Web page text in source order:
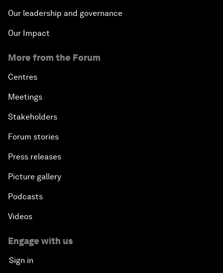
Our leadership and governance
Our Impact
More from the Forum
Centres
Meetings
Stakeholders
Forum stories
Press releases
Picture gallery
Podcasts
Videos
Engage with us
Sign in